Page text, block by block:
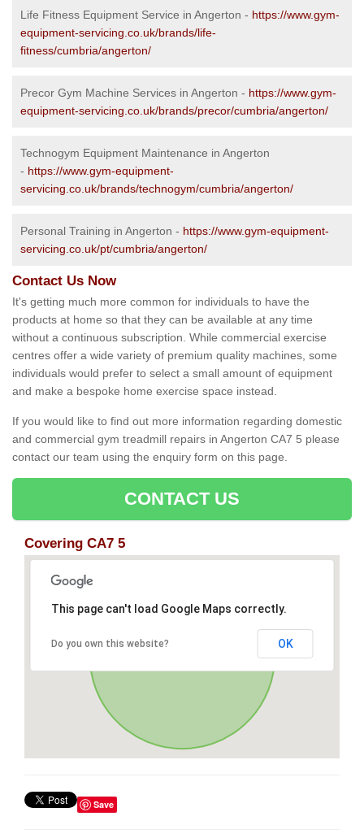
Life Fitness Equipment Service in Angerton - https://www.gym-
equipment-servicing.co.uk/brands/life-
fitness/cumbria/angerton/
Precor Gym Machine Services in Angerton - https://www.gym-
equipment-servicing.co.uk/brands/precor/cumbria/angerton/
Technogym Equipment Maintenance in Angerton
- https://www.gym-equipment-
servicing.co.uk/brands/technogym/cumbria/angerton/
Personal Training in Angerton - https://www.gym-equipment-
servicing.co.uk/pt/cumbria/angerton/
Contact Us Now
It's getting much more common for individuals to have the
products at home so that they can be available at any time
without a continuous subscription. While commercial exercise
centres offer a wide variety of premium quality machines, some
individuals would prefer to select a small amount of equipment
and make a bespoke home exercise space instead.
If you would like to find out more information regarding domestic
and commercial gym treadmill repairs in Angerton CA7 5 please
contact our team using the enquiry form on this page.
CONTACT US
Covering CA7 5
This page can't load Google Maps correctly.
Do you own this website? OK
Save